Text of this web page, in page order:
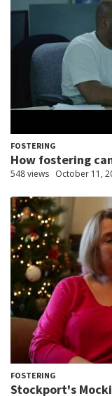
FOSTERING
How fostering
548 views October 11,
FOSTERING
Stockport's